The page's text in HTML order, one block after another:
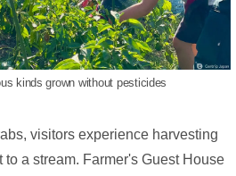
kinds grown without pesticides
visitors experience harvesting
a stream. Farmer's Guest House